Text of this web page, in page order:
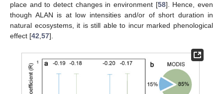
place and to detect changes in environment [58]. Hence, even
though ALAN is at low intensities and/or of short duration in
natural ecosystems, it is still able to incur marked phenological
effect [42,57].